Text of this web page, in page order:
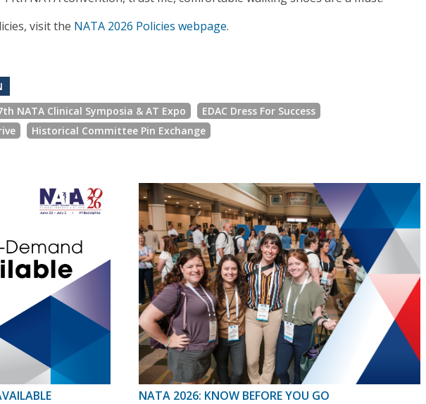
visit the NATA 2026 Policies webpage.
NATA Clinical Symposia & AT Expo
EDAC Dress For Success
Historical Committee Pin Exchange
NATA 2026: KNOW BEFORE YOU GO